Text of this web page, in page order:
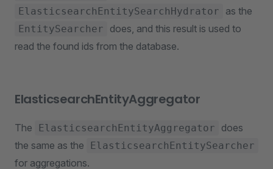
ElasticsearchEntitySearchHydrator as the
EntitySearcher
does, and this result is used to
read the found ids from the database.
ElasticsearchEntityAggregator
The ElasticsearchEntityAggregator
does
the same as the
ElasticsearchEntitySearcher
for aggregations.